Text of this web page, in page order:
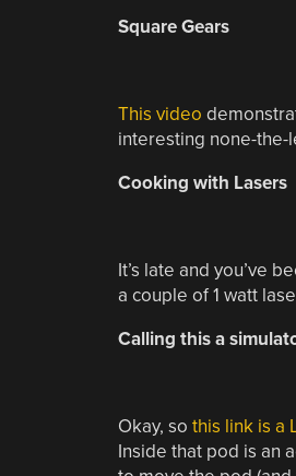
Square Gears
This video
interesting none-the-
Cooking with Lasers
It’s late and you’ve
a couple of 1 watt
Calling this a
Okay, so this link is a
Inside that pod is an